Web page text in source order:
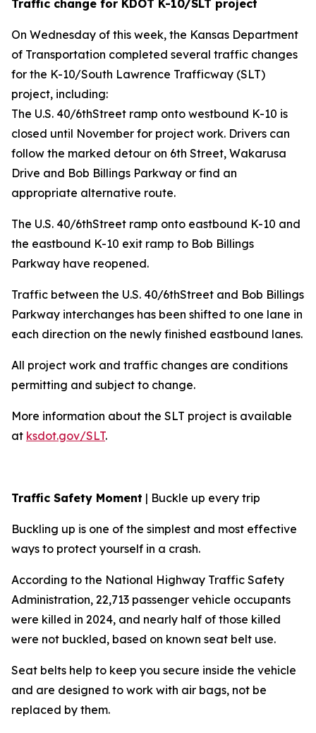
Traffic change for KDOT K-10/SLT project
On Wednesday of this week, the Kansas Department
of Transportation completed several traffic changes
for the K-10/South Lawrence Trafficway (SLT)
project, including:
The U.S. 40/6thStreet ramp onto westbound K-10 is
closed until November for project work. Drivers can
follow the marked detour on 6th Street, Wakarusa
Drive and Bob Billings Parkway or find an
appropriate alternative route.
The U.S. 40/6thStreet ramp onto eastbound K-10 and
the eastbound K-10 exit ramp to Bob Billings
Parkway have reopened.
Traffic between the U.S. 40/6thStreet and Bob Billings
Parkway interchanges has been shifted to one lane in
each direction on the newly finished eastbound lanes.
All project work and traffic changes are conditions
permitting and subject to change.
More information about the SLT project is available
at ksdot.gov/SLT.
Traffic Safety Moment | Buckle up every trip
Buckling up is one of the simplest and most effective
ways to protect yourself in a crash.
According to the National Highway Traffic Safety
Administration, 22,713 passenger vehicle occupants
were killed in 2024, and nearly half of those killed
were not buckled, based on known seat belt use.
Seat belts help to keep you secure inside the vehicle
and are designed to work with air bags, not be
replaced by them.